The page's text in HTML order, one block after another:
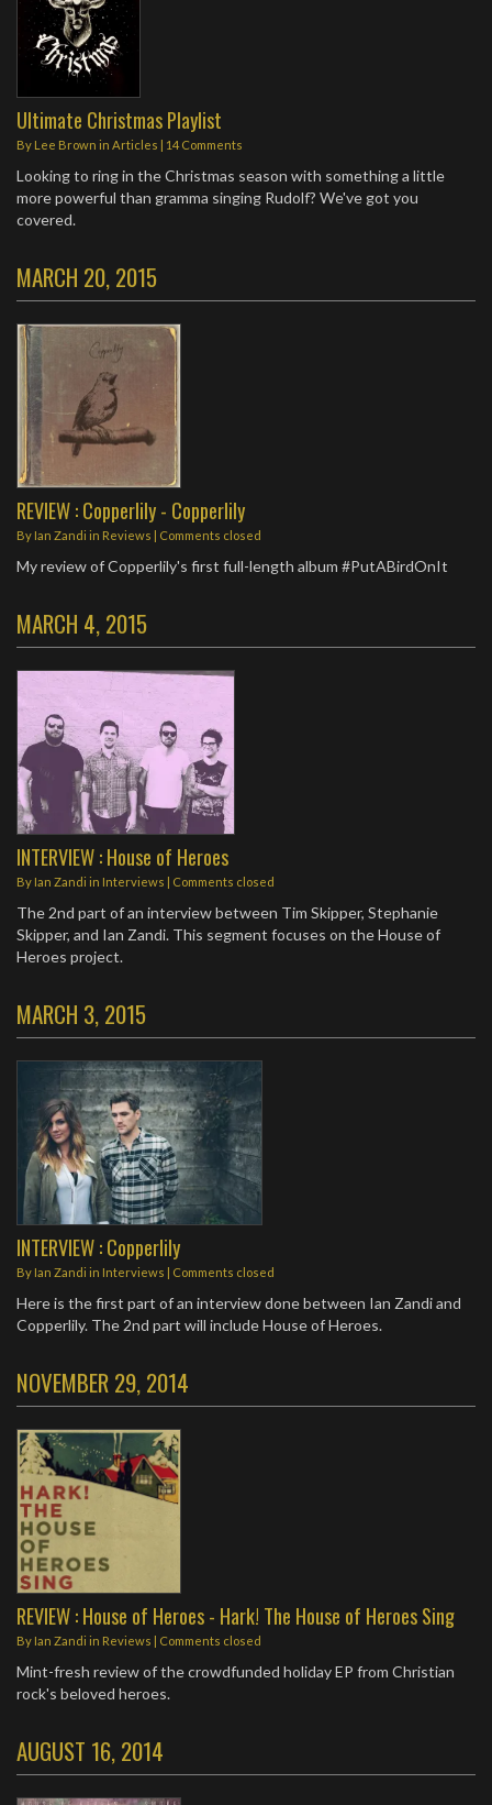
Ultimate Christmas Playlist
By Lee Brown in Articles 14 Comments
Looking to ring in the Christmas season with something a little
more powerful than gramma singing Rudolf? We've got you
covered.
MARCH 20, 2015
REVIEW : Copperlily - Copperlily
By Ian Zandi in Reviews | Comments closed
My review of Copperlily's first full-length album #PutABirdOnIt
MARCH 4, 2015
INTERVIEW : House of Heroes
By Ian Zandi in Interviews | Comments closed
The 2nd part of an interview between Tim Skipper, Stephanie
Skipper, and Ian Zandi. This segment focuses on the House of
Heroes project.
MARCH 3, 2015
INTERVIEW : Copperlily
By Ian Zandi in Interviews | Comments closed
Here is the first part of an interview done between Ian Zandi and
Copperlily. The 2nd part will include House of Heroes.
NOVEMBER 29, 2014
REVIEW : House of Heroes - Hark! The House of Heroes Sing
By Ian Zandi in Reviews | Comments closed
Mint-fresh review of the crowdfunded holiday EP from Christian
rock's beloved heroes.
AUGUST 16, 2014